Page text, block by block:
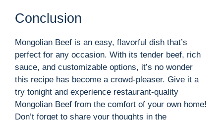
Conclusion
Mongolian Beef is an easy, flavorful dish that’s
perfect for any occasion. With its tender beef, rich
sauce, and customizable options, it’s no wonder
this recipe has become a crowd-pleaser. Give it a
try tonight and experience restaurant-quality
Mongolian Beef from the comfort of your own home!
Don’t forget to share your thoughts in the